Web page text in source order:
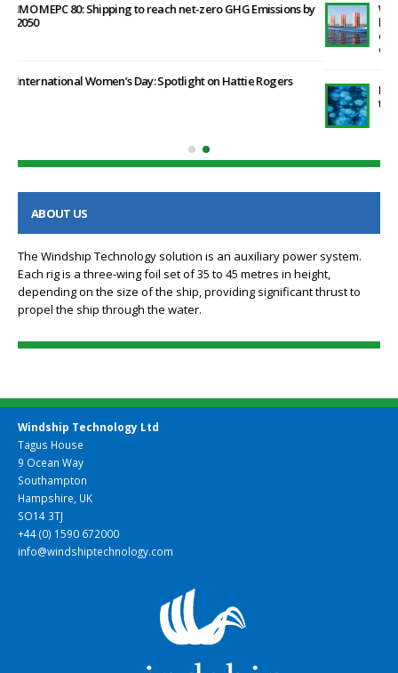
Windship Technology publishes proprietary research
highlighting the positive effect that its patented rig design
can have in helping ship operators post the January 2023 EEXI
Methane emissions from the energy sector are 70% higher
ABOUT US
The Windship Technology solution is an auxiliary power system.
Each rig is a three-wing foil set of 35 to 45 metres in height,
depending on the size of the ship, providing significant thrust to
propel the ship through the water.
Windship Technology Ltd
Tagus House
9 Ocean Way
Southampton
Hampshire, UK
SO14 3TJ
+44 (0) 1590 672000
info@windshiptechnology.com